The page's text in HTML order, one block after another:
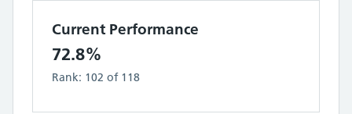
Current Performance
72.8%
Rank: 102 of 118